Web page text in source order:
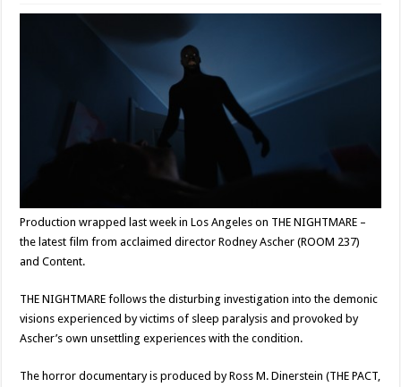
Production wrapped last week in Los Angeles on THE NIGHTMARE –
the latest film from acclaimed director Rodney Ascher (ROOM 237)
and Content.
THE NIGHTMARE follows the disturbing investigation into the demonic
visions experienced by victims of sleep paralysis and provoked by
Ascher’s own unsettling experiences with the condition.
The horror documentary is produced by Ross M. Dinerstein (THE PACT,